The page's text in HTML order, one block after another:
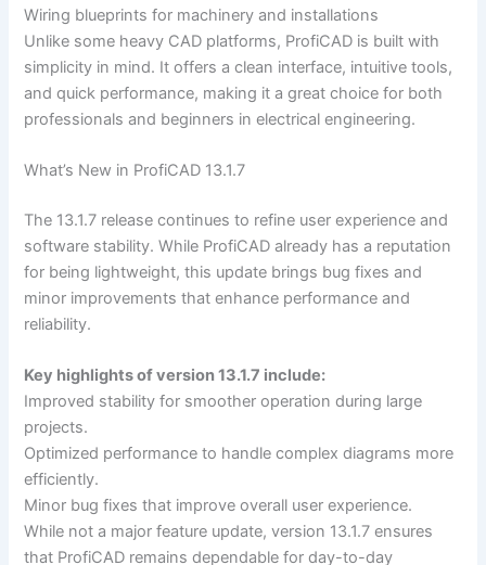
Wiring blueprints for machinery and installations
Unlike some heavy CAD platforms, ProfiCAD is built with
simplicity in mind. It offers a clean interface, intuitive tools,
and quick performance, making it a great choice for both
professionals and beginners in electrical engineering.
What’s New in ProfiCAD 13.1.7
The 13.1.7 release continues to refine user experience and
software stability. While ProfiCAD already has a reputation
for being lightweight, this update brings bug fixes and
minor improvements that enhance performance and
reliability.
Key highlights of version 13.1.7 include:
Improved stability for smoother operation during large
projects.
Optimized performance to handle complex diagrams more
efficiently.
Minor bug fixes that improve overall user experience.
While not a major feature update, version 13.1.7 ensures
that ProfiCAD remains dependable for day-to-day